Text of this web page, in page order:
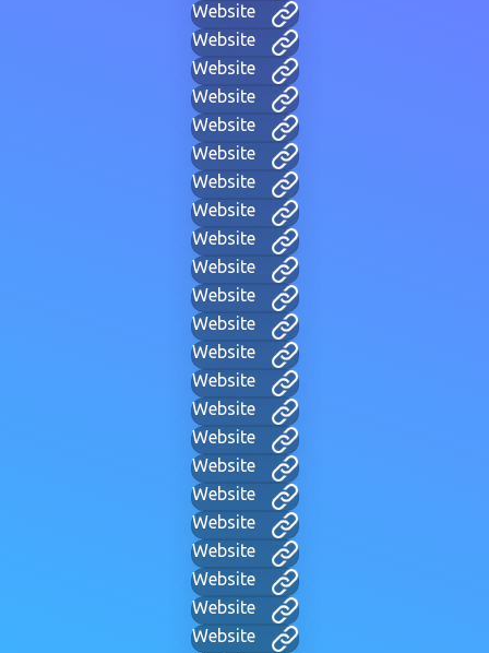
Website
Website
Website
Website
Website
Website
Website
Website
Website
Website
Website
Website
Website
Website
Website
Website
Website
Website
Website
Website
Website
Website
Website